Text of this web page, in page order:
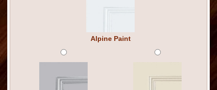
Alpine Paint